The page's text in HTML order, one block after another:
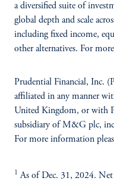
a diversified suite of
global depth and scale
including fixed income,
other alternatives. For
Prudential Financial, Inc.
affiliated in any manner
United Kingdom, or with
subsidiary of M&G plc,
For more information
1 As of Dec. 31, 2024.